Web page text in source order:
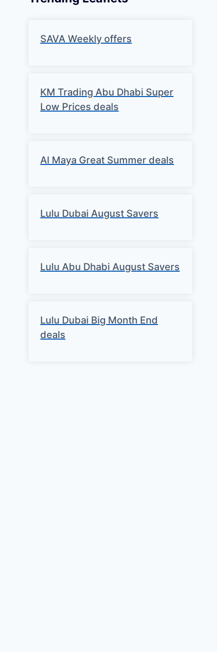
SAVA Weekly offers
KM Trading Abu Dhabi Super
Low Prices deals
Al Maya Great Summer deals
Lulu Dubai August Savers
Lulu Abu Dhabi August Savers
Lulu Dubai Big Month End
deals